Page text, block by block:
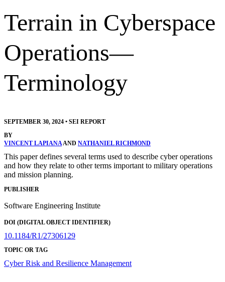
Terrain in Cyberspace
Operations—
Terminology
SEPTEMBER 30, 2024 • SEI REPORT
BY
VINCENT LAPIANAAND NATHANIEL RICHMOND
This paper defines several terms used to describe cyber operations
and how they relate to other terms important to military operations
and mission planning.
PUBLISHER
Software Engineering Institute
DOI (DIGITAL OBJECT IDENTIFIER)
10.1184/R1/27306129
TOPIC OR TAG
Cyber Risk and Resilience Management